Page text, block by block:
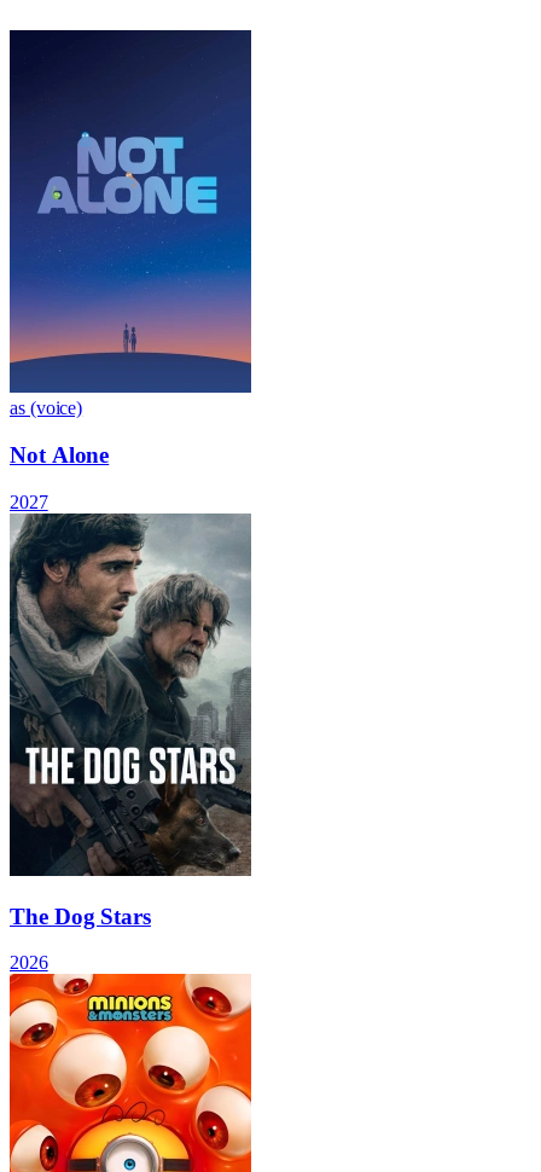
as (voice)
Not Alone
2027
The Dog Stars
2026